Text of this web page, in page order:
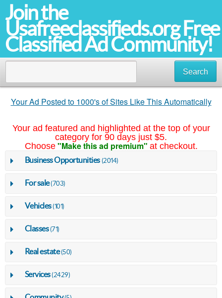
Join the
Usafreeclassifieds.org Free
Classified Ad Community!
Search
Your Ad Posted to 1000's of Sites Like This Automatically
Your ad featured and highlighted at the top of your
category for 90 days just $5.
Choose "Make this ad premium" at checkout.
Business Opportunities (2014)
For sale(703)
Vehicles(101)
Classes(71)
Real estate(50)
Services(2429)